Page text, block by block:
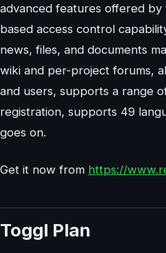
advanced features offered
based access control
news, files, and documents
wiki and per-project forums,
and users, supports a range
registration, supports 49
goes on.
Get it now from https://
Toggl Plan